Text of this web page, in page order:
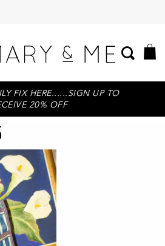
FIX HERE......SIGN UP TO
20% OFF